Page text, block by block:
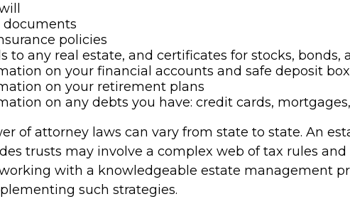
documents
policies
to any real estate, and certificates for stocks, bonds,
on your financial accounts and safe deposit
on your retirement plans
on any debts you have: credit cards,
of attorney laws can vary from state to state. An
trusts may involve a complex web of tax rules and
with a knowledgeable estate management
such strategies.